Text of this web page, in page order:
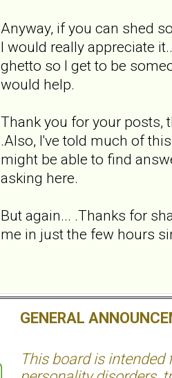
Anyway, if you can shed
I would really appreciate
ghetto so I get to be
would help.
Thank you for your posts,
.Also, I've told much of
might be able to find
asking here.
But again... .Thanks for
me in just the few hours
GENERAL
This board is intended